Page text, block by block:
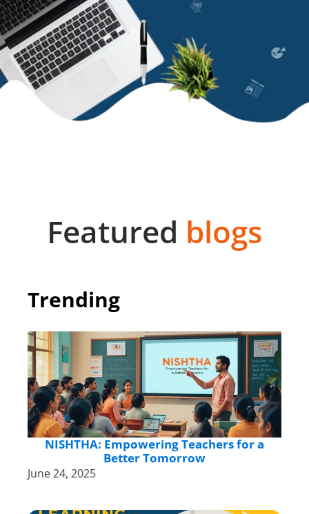
Featured blogs
Trending
NISHTHA: Empowering Teachers for a
Better Tomorrow
June 24, 2025